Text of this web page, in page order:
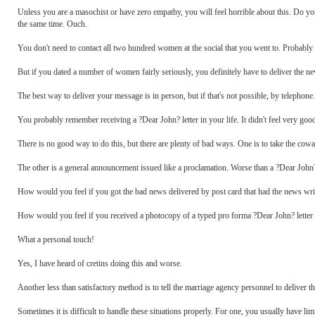
Unless you are a masochist or have zero empathy, you will feel horrible about this. Do
the same time. Ouch.
You don't need to contact all two hundred women at the social that you went to.
But if you dated a number of women fairly seriously, you definitely have to deliver the
The best way to deliver your message is in person, but if that's not possible, by telephone.
You probably remember receiving a ?Dear John? letter in your life. It didn't feel very
There is no good way to do this, but there are plenty of bad ways. One is to take the
The other is a general announcement issued like a proclamation. Worse than a ?Dear
How would you feel if you got the bad news delivered by post card that had the news
How would you feel if you received a photocopy of a typed pro forma ?Dear John?
What a personal touch!
Yes, I have heard of cretins doing this and worse.
Another less than satisfactory method is to tell the marriage agency personnel to deliver
Sometimes it is difficult to handle these situations properly. For one, you usually have